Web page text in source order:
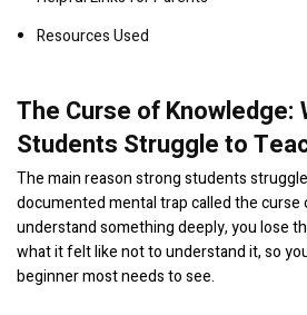
Resources Used
The Curse of Knowledge:
Students Struggle to
The main reason strong students
documented mental trap called the curse
understand something deeply, you lose
what it felt like not to understand it, so
beginner most needs to see.